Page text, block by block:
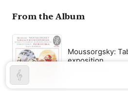
From the Album
Moussorgsky:
exposition